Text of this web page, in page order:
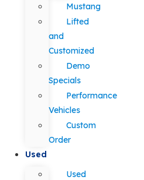
Mustang
Lifted
and
Customized
Demo
Specials
Performance
Vehicles
Custom
Order
Used
Used